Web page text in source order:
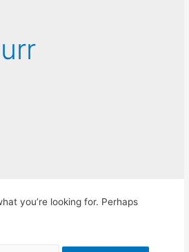
you’re looking for. Perhaps